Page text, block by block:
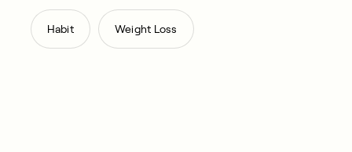
Habit , Weight Loss